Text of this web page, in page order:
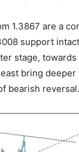
1.3867 are a
support
stage,
bring
bearish reversal.